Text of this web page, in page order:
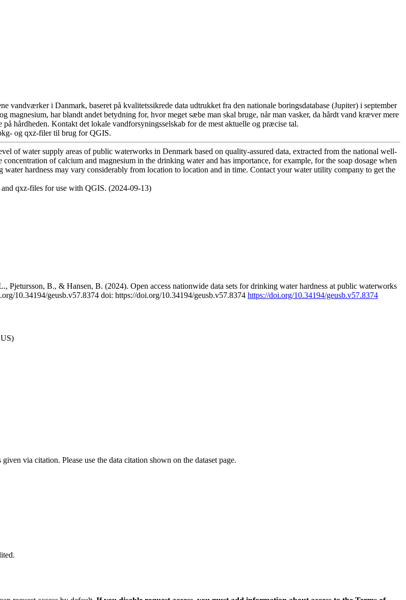
vandværker i Danmark, baseret på kvalitetssikrede data udtrukket fra den nationale boringsdatabase (Jupiter) i september
magnesium, har blandt andet betydning for, hvor meget sæbe man skal bruge, når man vasker, da hårdt vand kræver mere
hårdheden. Kontakt det lokale vandforsyningsselskab for de mest aktuelle og præcise tal.
og qxz-filer til brug for QGIS.
of water supply areas of public waterworks in Denmark based on quality-assured data, extracted from the national well-
concentration of calcium and magnesium in the drinking water and has importance, for example, for the soap dosage when
hardness may vary considerably from location to location and in time. Contact your water utility company to get the
qxz-files for use with QGIS. (2024-09-13)
B., & Hansen, B. (2024). Open access nationwide data sets for drinking water hardness at public waterworks
10.34194/geusb.v57.8374 doi: https://doi.org/10.34194/geusb.v57.8374 https://doi.org/10.34194/geusb.v57.8374
via citation. Please use the data citation shown on the dataset page.